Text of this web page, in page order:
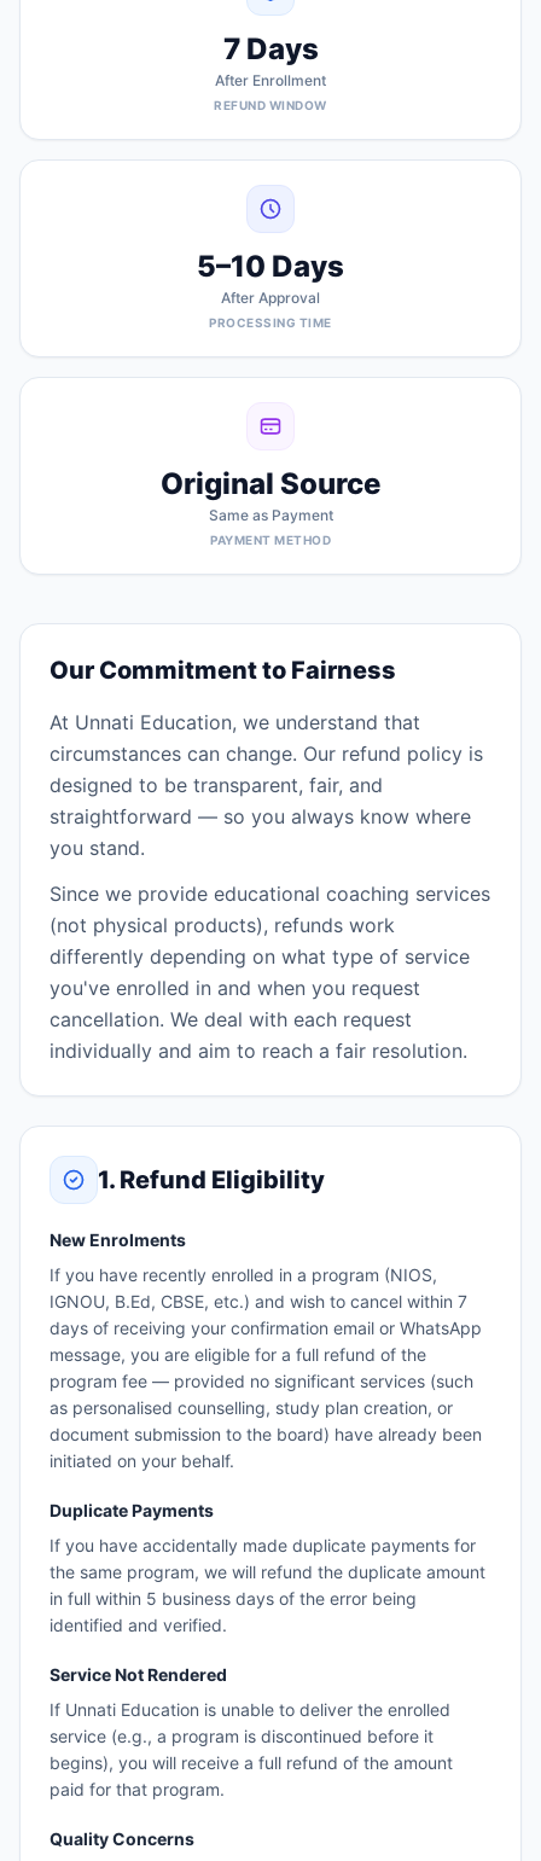
7 Days
After Enrollment
REFUND WINDOW
5–10 Days
After Approval
PROCESSING TIME
Original Source
Same as Payment
PAYMENT METHOD
Our Commitment to Fairness
At Unnati Education, we understand that
circumstances can change. Our refund policy is
designed to be transparent, fair, and
straightforward — so you always know where
you stand.
Since we provide educational coaching services
(not physical products), refunds work
differently depending on what type of service
you've enrolled in and when you request
cancellation. We deal with each request
individually and aim to reach a fair resolution.
1. Refund Eligibility
New Enrolments
If you have recently enrolled in a program (NIOS,
IGNOU, B.Ed, CBSE, etc.) and wish to cancel within 7
days of receiving your confirmation email or WhatsApp
message, you are eligible for a full refund of the
program fee — provided no significant services (such
as personalised counselling, study plan creation, or
document submission to the board) have already been
initiated on your behalf.
Duplicate Payments
If you have accidentally made duplicate payments for
the same program, we will refund the duplicate amount
in full within 5 business days of the error being
identified and verified.
Service Not Rendered
If Unnati Education is unable to deliver the enrolled
service (e.g., a program is discontinued before it
begins), you will receive a full refund of the amount
paid for that program.
Quality Concerns